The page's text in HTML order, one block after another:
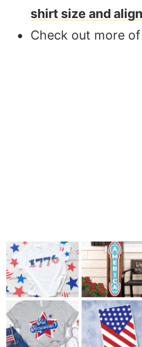
shirt size and
Check out more of